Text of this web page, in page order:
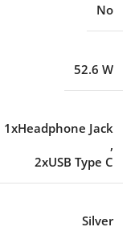
No
52.6 W
1xHeadphone Jack
,
2xUSB Type C
Silver